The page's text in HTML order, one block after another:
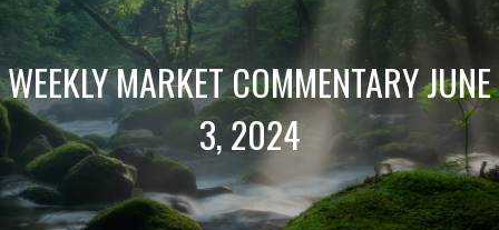
WEEKLY MARKET COMMENTARY JUNE
3, 2024